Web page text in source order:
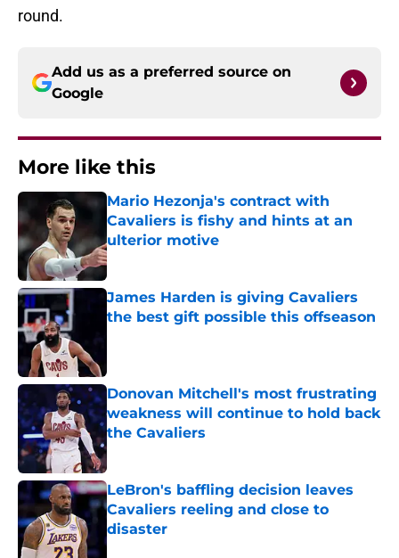
round.
Add us as a preferred source on
Google
More like this
Mario Hezonja's contract with
Cavaliers is fishy and hints at an
ulterior motive
Published by on Invalid Date
James Harden is giving Cavaliers
the best gift possible this offseason
Donovan Mitchell's most frustrating
weakness will continue to hold back
the Cavaliers
Published by on Invalid Date
LeBron's baffling decision leaves
Cavaliers reeling and close to
disaster
Published by on Invalid Date